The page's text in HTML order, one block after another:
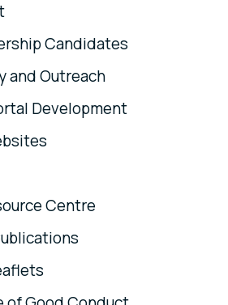
Candidates
and Outreach
Development
Centre